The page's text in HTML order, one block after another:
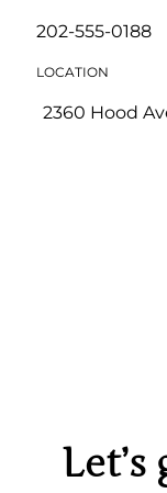
202-555-0188
LOCATION
2360 Hood